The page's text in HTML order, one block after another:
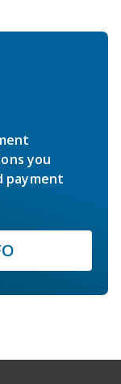
you
payment